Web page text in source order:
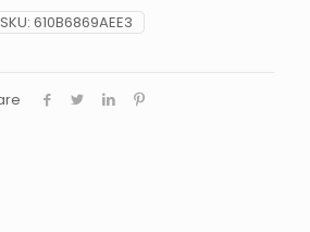
SKU: 610B6869AEE3